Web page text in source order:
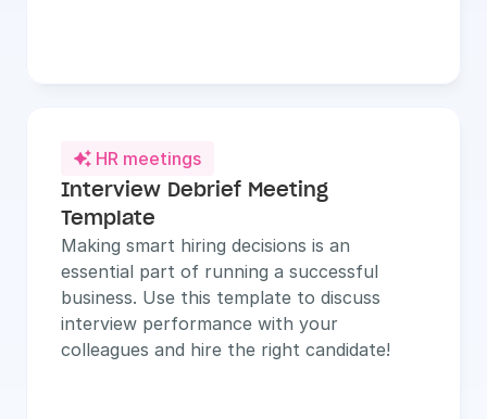
 HR meetings
Interview Debrief Meeting
Template
Making smart hiring decisions is an
essential part of running a successful
business. Use this template to discuss
interview performance with your
colleagues and hire the right candidate!